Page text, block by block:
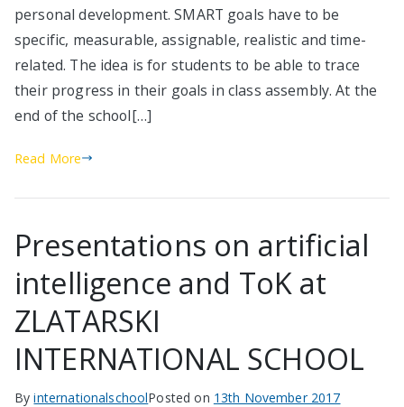
personal development. SMART goals have to be
specific, measurable, assignable, realistic and time-
related. The idea is for students to be able to trace
their progress in their goals in class assembly. At the
end of the school[…]
Read More
Presentations on artificial
intelligence and ToK at
ZLATARSKI
INTERNATIONAL SCHOOL
ByinternationalschoolPosted on 13th November 2017